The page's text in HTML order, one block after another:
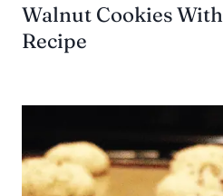
Walnut Cookies
Recipe